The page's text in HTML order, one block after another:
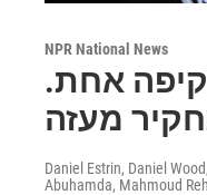
NPR National News
אחת.
Daniel Estrin, Daniel
Abuhamda, Mahmoud